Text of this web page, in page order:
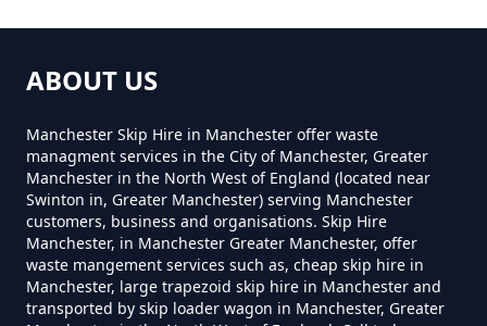
Nether Lees
ABOUT US
Manchester Skip Hire in Manchester offer waste
managment services in the City of Manchester, Greater
Manchester in the North West of England (located near
Swinton in, Greater Manchester) serving Manchester
customers, business and organisations. Skip Hire
Manchester, in Manchester Greater Manchester, offer
waste mangement services such as, cheap skip hire in
Manchester, large trapezoid skip hire in Manchester and
transported by skip loader wagon in Manchester, Greater